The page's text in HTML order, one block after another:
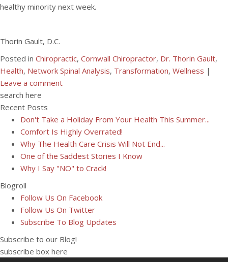
healthy minority next week.
Thorin Gault, D.C.
Posted in Chiropractic, Cornwall Chiropractor, Dr. Thorin Gault,
Health, Network Spinal Analysis, Transformation, Wellness |
Leave a comment
search here
Recent Posts
Don't Take a Holiday From Your Health This Summer...
Comfort Is Highly Overrated!
Why The Health Care Crisis Will Not End...
One of the Saddest Stories I Know
Why I Say "NO" to Crack!
Blogroll
Follow Us On Facebook
Follow Us On Twitter
Subscribe To Blog Updates
Subscribe to our Blog!
subscribe box here